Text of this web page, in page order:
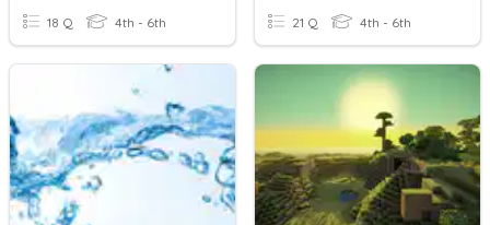
18 Q 4th - 6th 21 Q 4th - 6th